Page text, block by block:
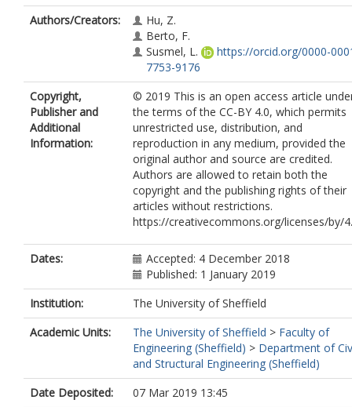
Authors/Creators:
Hu, Z.
Berto, F.
Susmel, L.
https://orcid.org/0000-
7753-9176
Copyright,
Publisher and
Additional
Information:
© 2019 This is an open access article
the terms of the CC-BY 4.0, which permits
unrestricted use, distribution, and
reproduction in any medium, provided the
original author and source are credited.
Authors are allowed to retain both the
copyright and the publishing rights of their
articles without restrictions.
https://creativecommons.org/licenses/by/
Dates:
Accepted: 4 December 2018
Published: 1 January 2019
Institution:
The University of Sheffield
Academic Units:
The University of Sheffield > Faculty of
Engineering (Sheffield) > Department of
and Structural Engineering (Sheffield)
Date Deposited:
07 Mar 2019 13:45